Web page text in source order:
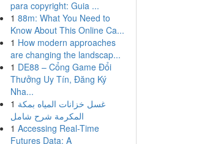
para copyright: Guia ...
1 88m: What You Need to
Know About This Online Ca...
1 How modern approaches
are changing the landscap...
1 DE88 – Cổng Game Đổi
Thưởng Uy Tín, Đăng Ký
Nha...
1 غسل خزانات المياه بمكة
المكرمة شرح شامل
1 Accessing Real-Time
Futures Data: A